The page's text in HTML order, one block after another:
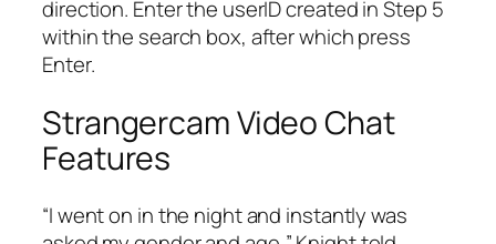
direction. Enter the userID created in Step 5
within the search box, after which press
Enter.
Strangercam Video Chat
Features
“I went on in the night and instantly was